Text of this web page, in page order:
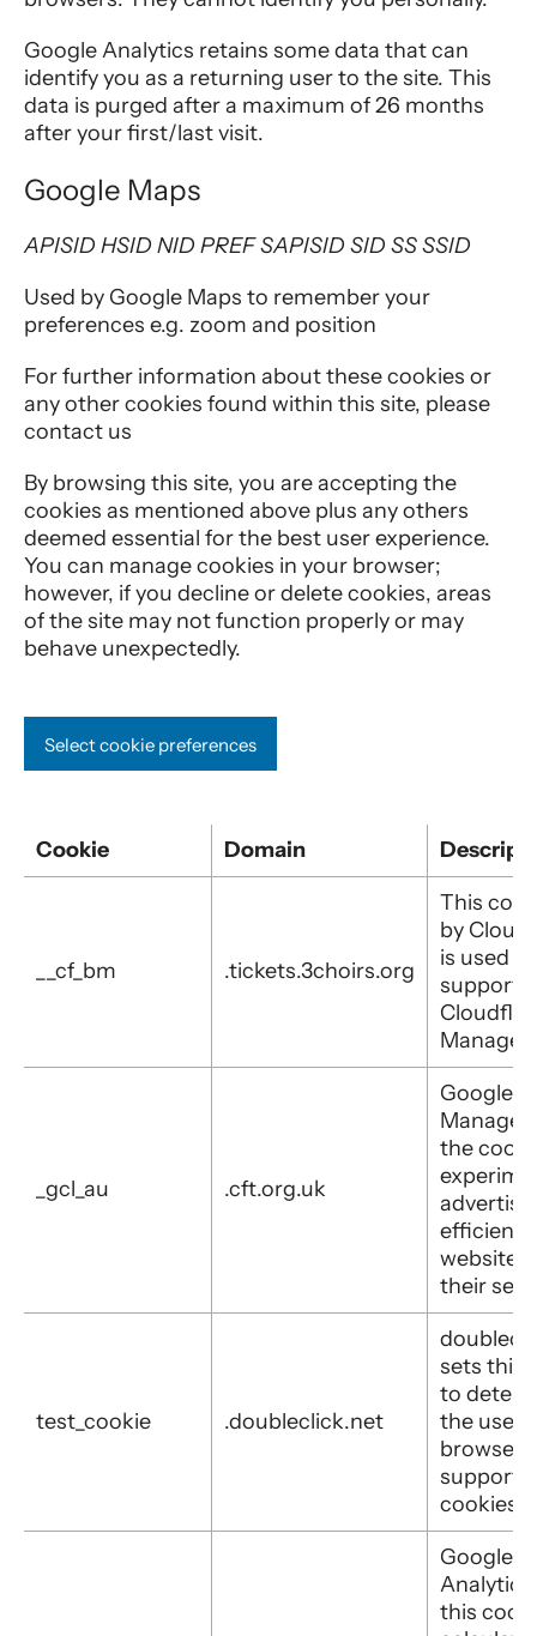
Google Analytics retains some data that can
identify you as a returning user to the site. This
data is purged after a maximum of 26 months
after your first/last visit.
Google Maps
APISID HSID NID PREF SAPISID SID SS SSID
Used by Google Maps to remember your
preferences e.g. zoom and position
For further information about these cookies or
any other cookies found within this site, please
contact us
By browsing this site, you are accepting the
cookies as mentioned above plus any others
deemed essential for the best user experience.
You can manage cookies in your browser;
however, if you decline or delete cookies, areas
of the site may not function properly or may
behave unexpectedly.
Select cookie preferences
Cookie Domain
__cf_bm .tickets.3choirs.org
This
by
is used to
support
_gcl_au .cft.org.uk
Google
Manager
the
websites
their
test_cookie .doubleclick.net
sets this
to
the user's
browser
supports
cookies.
Google
Analytics
this